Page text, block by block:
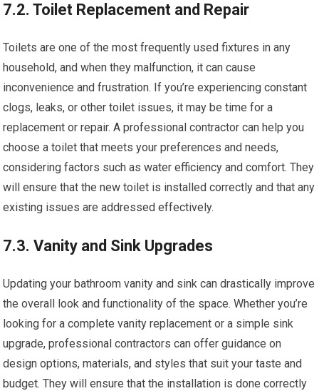
7.2. Toilet Replacement and Repair
Toilets are one of the most frequently used fixtures in any
household, and when they malfunction, it can cause
inconvenience and frustration. If you’re experiencing constant
clogs, leaks, or other toilet issues, it may be time for a
replacement or repair. A professional contractor can help you
choose a toilet that meets your preferences and needs,
considering factors such as water efficiency and comfort. They
will ensure that the new toilet is installed correctly and that any
existing issues are addressed effectively.
7.3. Vanity and Sink Upgrades
Updating your bathroom vanity and sink can drastically improve
the overall look and functionality of the space. Whether you’re
looking for a complete vanity replacement or a simple sink
upgrade, professional contractors can offer guidance on
design options, materials, and styles that suit your taste and
budget. They will ensure that the installation is done correctly